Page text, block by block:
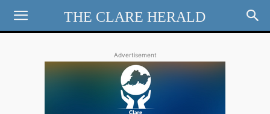
THE CLARE HERALD
Advertisement